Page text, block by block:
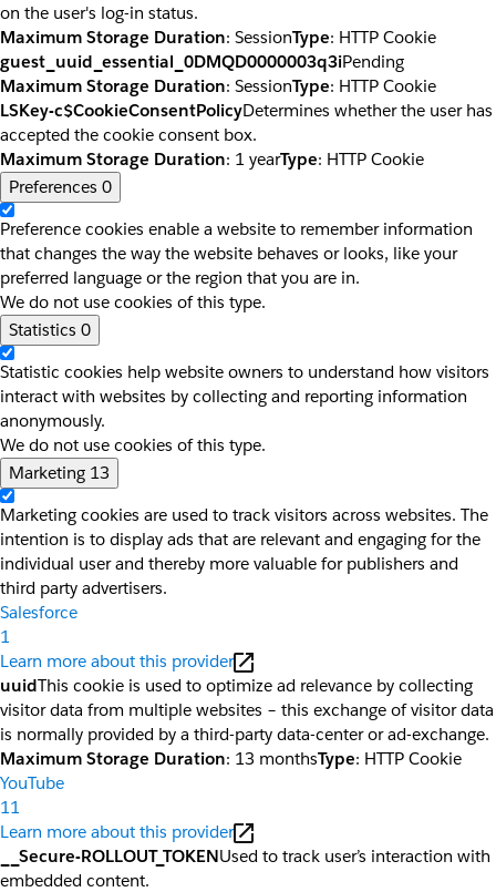
on the user's log-in status.
Maximum Storage Duration: SessionType: HTTP Cookie
guest_uuid_essential_0DMQD0000003q3iPending
Maximum Storage Duration: SessionType: HTTP Cookie
LSKey-c$CookieConsentPolicyDetermines whether the user has
accepted the cookie consent box.
Maximum Storage Duration: 1 yearType: HTTP Cookie
Preferences 0
Preference cookies enable a website to remember information
that changes the way the website behaves or looks, like your
preferred language or the region that you are in.
We do not use cookies of this type.
Statistics 0
Statistic cookies help website owners to understand how visitors
interact with websites by collecting and reporting information
anonymously.
We do not use cookies of this type.
Marketing 13
Marketing cookies are used to track visitors across websites. The
intention is to display ads that are relevant and engaging for the
individual user and thereby more valuable for publishers and
third party advertisers.
Salesforce
1
Learn more about this provider
uuidThis cookie is used to optimize ad relevance by collecting
visitor data from multiple websites – this exchange of visitor data
is normally provided by a third-party data-center or ad-exchange.
Maximum Storage Duration: 13 monthsType: HTTP Cookie
YouTube
11
Learn more about this provider
__Secure-ROLLOUT_TOKENUsed to track user’s interaction with
embedded content.